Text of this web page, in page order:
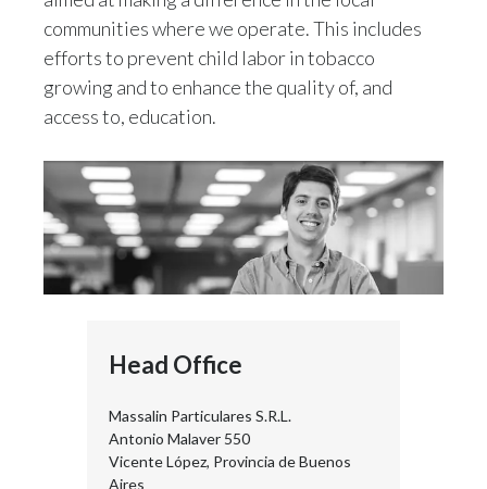
communities where we operate. This includes
efforts to prevent child labor in tobacco
growing and to enhance the quality of, and
access to, education.
Head Office
Massalin Particulares S.R.L.
Antonio Malaver 550
Vicente López, Provincia de Buenos
Aires